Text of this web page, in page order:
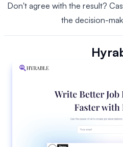
Don't agree with the result?
the decision-